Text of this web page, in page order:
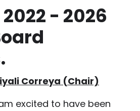
- 2026
Correya (Chair)
excited to have been